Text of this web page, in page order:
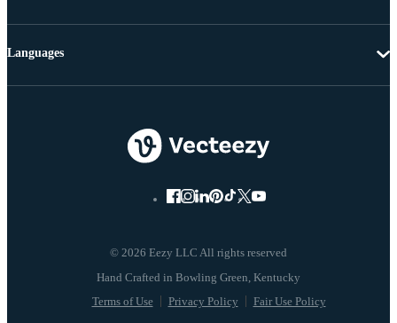
© 2026 Eezy LLC All rights reserved
Terms of Use Privacy Policy Fair Use Policy
Languages